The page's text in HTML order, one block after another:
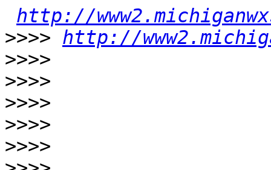
http://
>>>> http://
>>>>
>>>>
>>>>
>>>>
>>>>